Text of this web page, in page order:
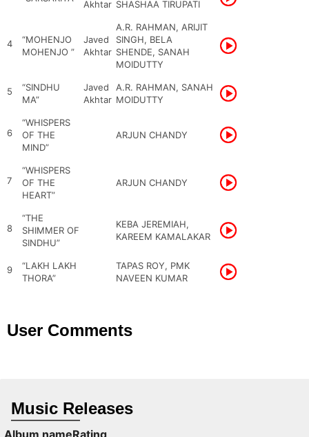
Akhtar SHASHAA TIRUPATI
4
“MOHENJO
MOHENJO ”
Javed
Akhtar
A.R. RAHMAN, ARIJIT
SINGH, BELA
SHENDE, SANAH
MOIDUTTY
5
“SINDHU
MA”
Javed
Akhtar
A.R. RAHMAN, SANAH
MOIDUTTY
6
“WHISPERS
OF THE
MIND”
ARJUN CHANDY
7
“WHISPERS
OF THE
HEART”
ARJUN CHANDY
8
“THE
SHIMMER OF
SINDHU”
KEBA JEREMIAH,
KAREEM KAMALAKAR
9
“LAKH LAKH
THORA”
TAPAS ROY, PMK
NAVEEN KUMAR
User Comments
Music Releases
Album nameRating